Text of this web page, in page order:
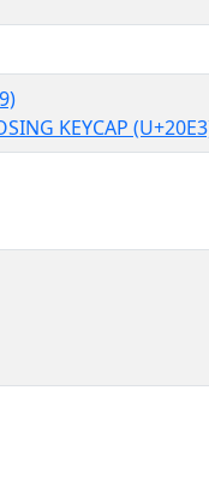
KEYCAP